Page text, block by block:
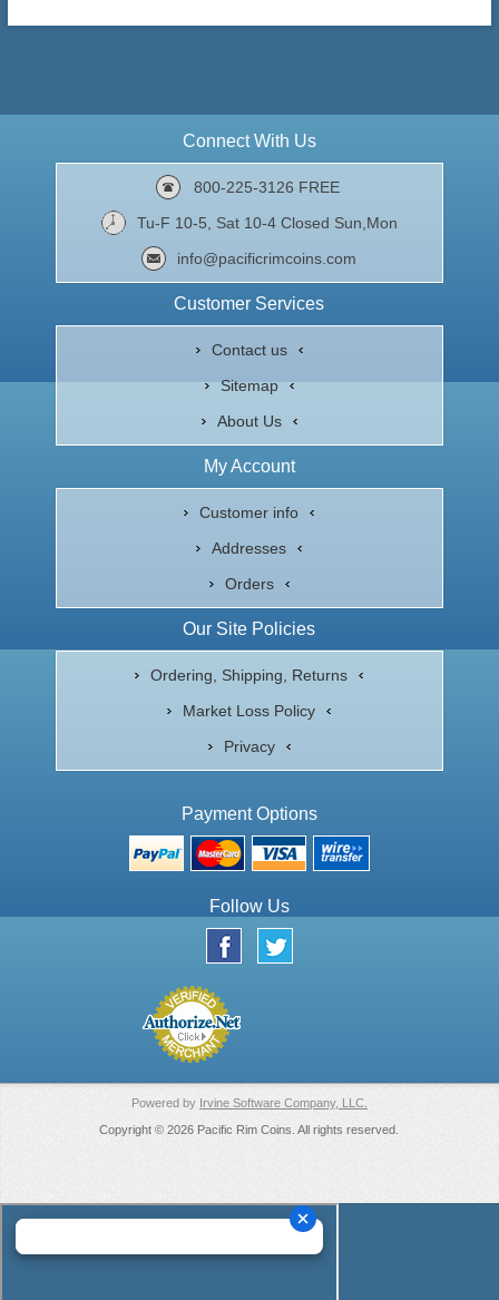
Connect With Us
800-225-3126 FREE
Tu-F 10-5, Sat 10-4 Closed Sun,Mon
info@pacificrimcoins.com
Customer Services
Contact us
Sitemap
About Us
My Account
Customer info
Addresses
Orders
Our Site Policies
Ordering, Shipping, Returns
Market Loss Policy
Privacy
Payment Options
Follow Us
Powered by Irvine Software Company, LLC.
Copyright © 2026 Pacific Rim Coins. All rights reserved.